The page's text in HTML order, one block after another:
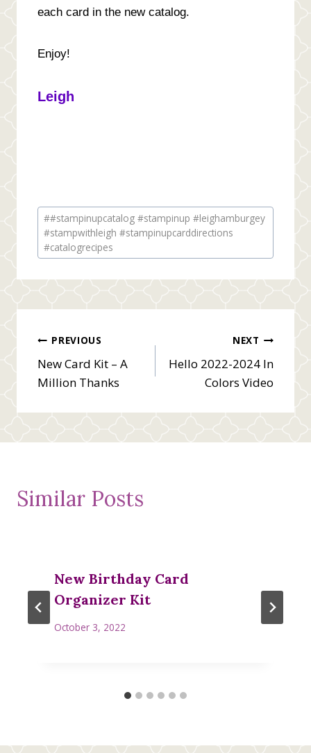
each card in the new catalog.
Enjoy!
Leigh
Post
Tags:
##stampinupcatalog #stampinup #leighamburgey
#stampwithleigh #stampinupcarddirections
#catalogrecipes
Post
navigation
PREVIOUS
New Card Kit – A
Million Thanks
NEXT
Hello 2022-2024 In
Colors Video
Similar Posts
New Birthday Card
Organizer Kit
October 3, 2022